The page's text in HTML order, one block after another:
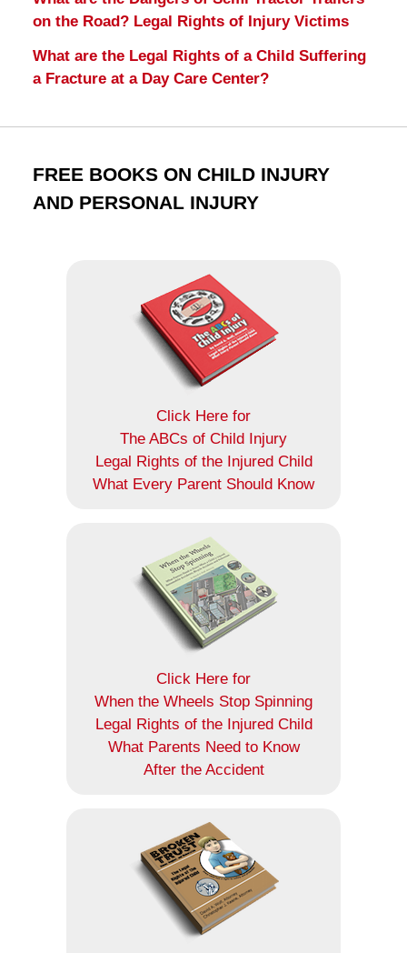
on the Road? Legal Rights of Injury Victims
What are the Legal Rights of a Child Suffering
a Fracture at a Day Care Center?
FREE BOOKS ON CHILD INJURY
AND PERSONAL INJURY
Click Here for
The ABCs of Child Injury
Legal Rights of the Injured Child
What Every Parent Should Know
Click Here for
When the Wheels Stop Spinning
Legal Rights of the Injured Child
What Parents Need to Know
After the Accident